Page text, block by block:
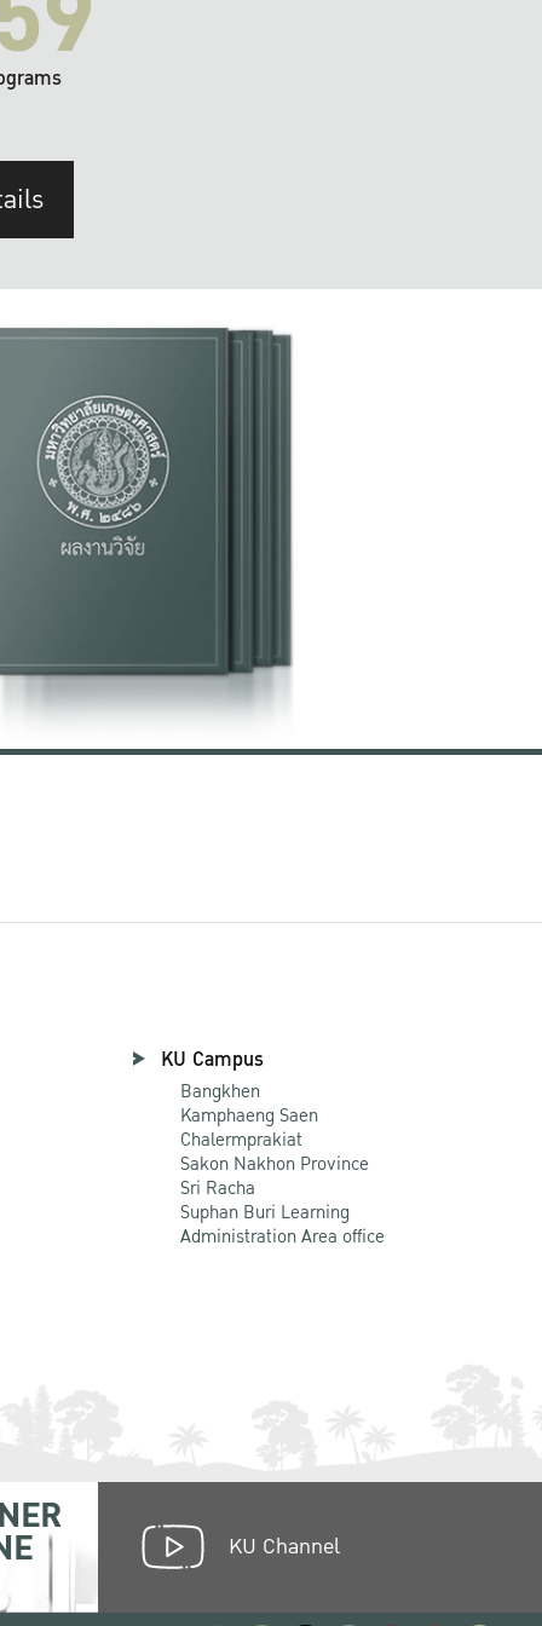
KU Campus
Bangkhen
Kamphaeng Saen
Chalermprakiat
Sakon Nakhon Province
Sri Racha
Suphan Buri Learning
Administration Area office
KU Channel